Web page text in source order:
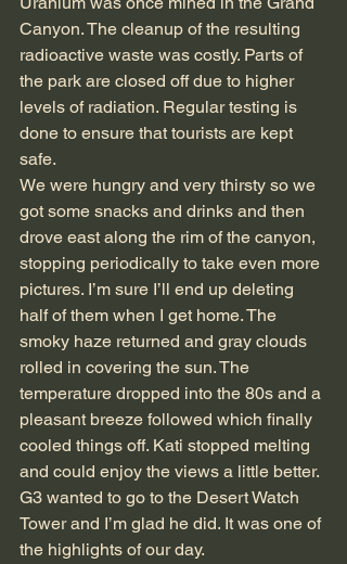
Canyon. The cleanup of the resulting
radioactive waste was costly. Parts of
the park are closed off due to higher
levels of radiation. Regular testing is
done to ensure that tourists are kept
safe.
We were hungry and very thirsty so we
got some snacks and drinks and then
drove east along the rim of the canyon,
stopping periodically to take even more
pictures. I’m sure I’ll end up deleting
half of them when I get home. The
smoky haze returned and gray clouds
rolled in covering the sun. The
temperature dropped into the 80s and a
pleasant breeze followed which finally
cooled things off. Kati stopped melting
and could enjoy the views a little better.
G3 wanted to go to the Desert Watch
Tower and I’m glad he did. It was one of
the highlights of our day.